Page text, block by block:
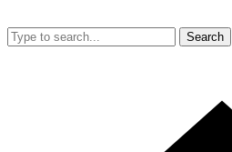
Search